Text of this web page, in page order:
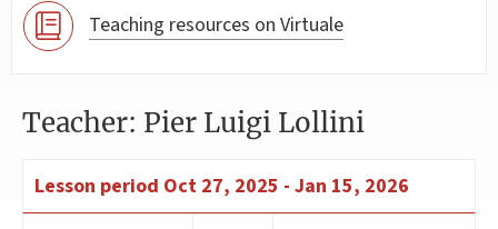
Teaching resources on Virtuale
Teacher: Pier Luigi Lollini
Lesson period Oct 27, 2025 - Jan 15, 2026